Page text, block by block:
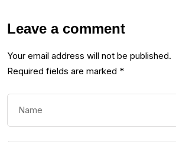
Leave a comment
Your email address will not be published.
Required fields are marked *